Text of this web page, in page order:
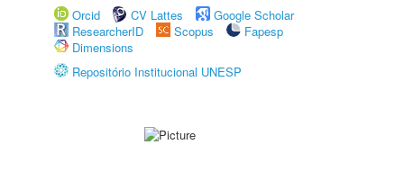
Orcid
CV Lattes
Google Scholar
ResearcherID
Scopus
Fapesp
Dimensions
Repositório Institucional UNESP